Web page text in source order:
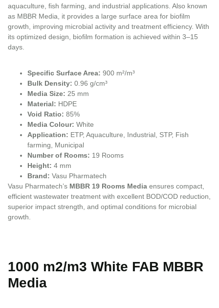
aquaculture, fish farming, and industrial applications. Also known
as MBBR Media, it provides a large surface area for biofilm
growth, improving microbial activity and treatment efficiency. With
its optimized design, biofilm formation is achieved within 3–15
days.
Specific Surface Area: 900 m²/m³
Bulk Density: 0.96 g/cm³
Media Size: 25 mm
Material: HDPE
Void Ratio: 85%
Media Colour: White
Application: ETP, Aquaculture, Industrial, STP, Fish
farming, Municipal
Number of Rooms: 19 Rooms
Height: 4 mm
Brand: Vasu Pharmatech
Vasu Pharmatech’s MBBR 19 Rooms Media ensures compact,
efficient wastewater treatment with excellent BOD/COD reduction,
superior impact strength, and optimal conditions for microbial
growth.
1000 m2/m3 White FAB MBBR
Media